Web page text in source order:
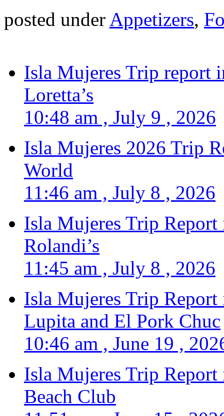
posted under Appetizers,
Isla Mujeres Trip report
Loretta’s
10:48 am , July 9 , 2026
Isla Mujeres 2026 Trip
World
11:46 am , July 8 , 2026
Isla Mujeres Trip
Rolandi’s
11:45 am , July 8 , 2026
Isla Mujeres Trip
Lupita and El Pork Chuc
10:46 am , June 19 ,
Isla Mujeres Trip
Beach Club